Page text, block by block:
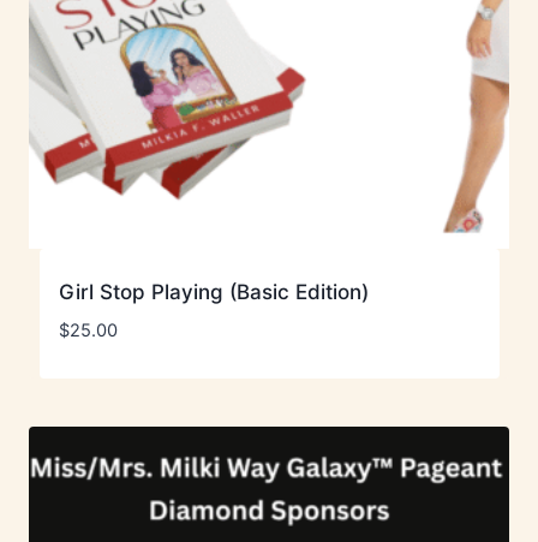
Girl Stop Playing (Basic Edition)
$25.00